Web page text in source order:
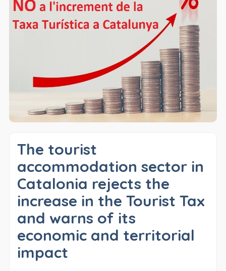
The tourist
accommodation sector in
Catalonia rejects the
increase in the Tourist Tax
and warns of its
economic and territorial
impact